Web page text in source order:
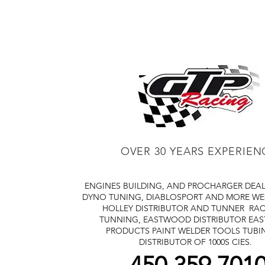
OVER 30 YEARS
ENGINES BUILDING, AND PROCHARGER
DYNO TUNING, DIABLOSPORT AND MORE
HOLLEY DISTRIBUTOR AND TUNNER
TUNNING, EASTWOOD DISTRIBUTOR
PRODUCTS PAINT WELDER TOOLS
DISTRIBUTOR OF 1000S CIES.